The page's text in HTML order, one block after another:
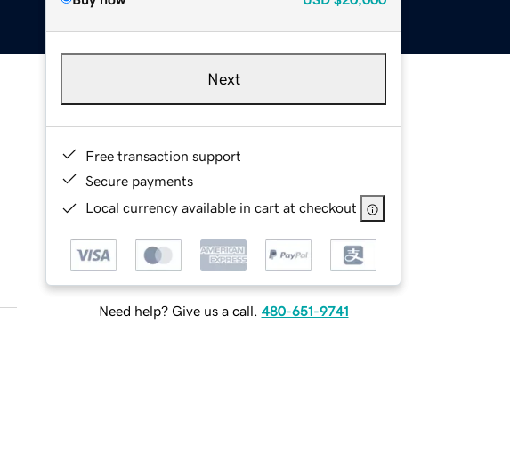
Next
Free transaction support
Secure payments
Local currency available in cart at checkout
Need help? Give us a call. 480-651-9741